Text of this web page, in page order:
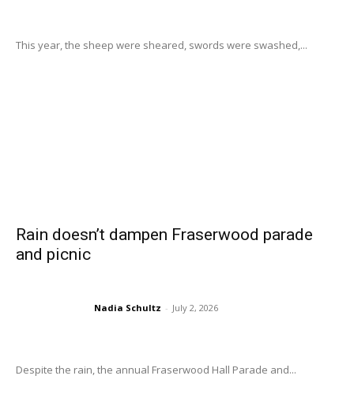
This year, the sheep were sheared, swords were swashed,...
Rain doesn’t dampen Fraserwood parade
and picnic
Nadia Schultz - July 2, 2026
Despite the rain, the annual Fraserwood Hall Parade and...